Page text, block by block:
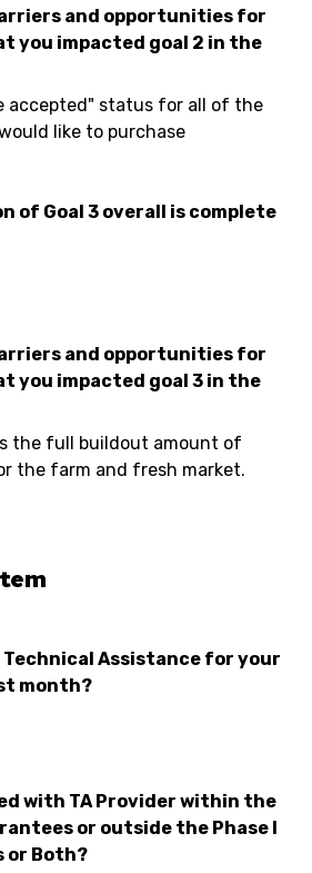
and opportunities for
you impacted goal 2 in the
accepted" status for all of the
like to purchase
of Goal 3 overall is complete
and opportunities for
you impacted goal 3 in the
the full buildout amount of
the farm and fresh market.
Technical Assistance for your
month?
with TA Provider within the
or outside the Phase I
or Both?